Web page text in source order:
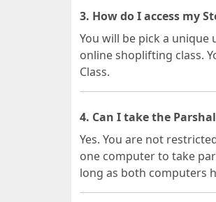
3. How do I access my
You will be pick a
online shoplifting class.
Class.
4. Can I take the
Yes. You are not
one computer to take
long as both computers